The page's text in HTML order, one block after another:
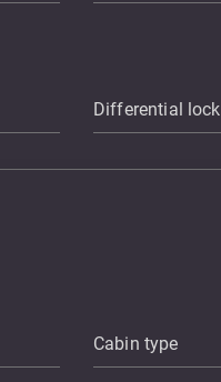
Differential lock
Cabin type